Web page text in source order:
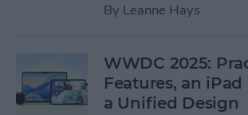
By Leanne Hays
WWDC 2025:
Features, an
a Unified Design